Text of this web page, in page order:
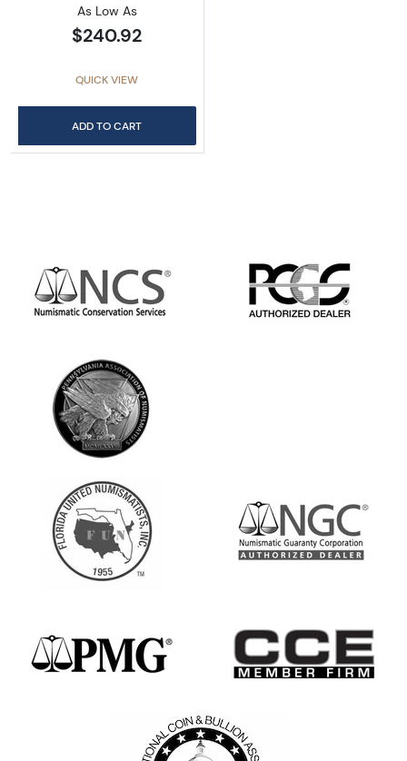
As Low As
$240.92
QUICK VIEW
ADD TO CART